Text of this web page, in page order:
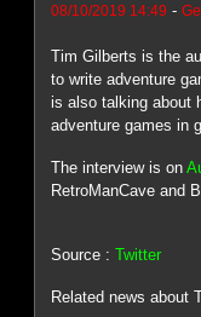
08/10/2019 14:49 -
Tim Gilberts is the
to write adventure
is also talking about
adventure games in
The interview is on
RetroManCave and
Source :Twitter
Related news about